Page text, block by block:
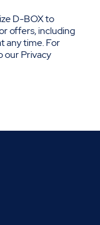
D-BOX to
offers, including
any time. For
ourPrivacy